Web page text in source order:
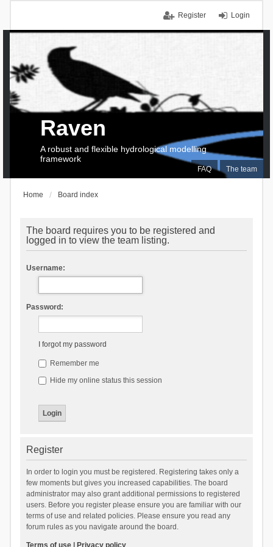
Login
Register
FAQ The team
Raven
A robust and flexible hydrological modelling
framework
Home Board index
The board requires you to be registered and
logged in to view the team listing.
Username:
Password:
I forgot my password
Remember me
Hide my online status this session
Register
In order to login you must be registered. Registering takes only a
few moments but gives you increased capabilities. The board
administrator may also grant additional permissions to registered
users. Before you register please ensure you are familiar with our
terms of use and related policies. Please ensure you read any
forum rules as you navigate around the board.
Terms of use| Privacy policy